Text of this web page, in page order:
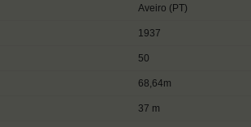
Aveiro (PT)
1937
50
68,64m
37 m